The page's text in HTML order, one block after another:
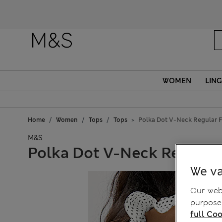
WOMEN
Home Women Tops Tops Polka Dot V-Neck Regular
M&S
Polka Dot V-Neck
We
Our
full